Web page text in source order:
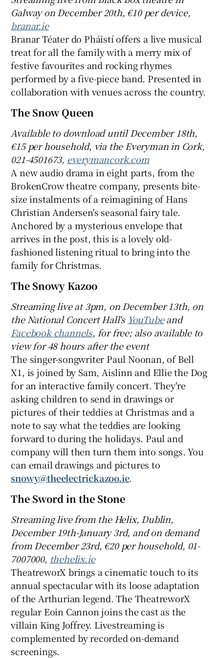
Galway on December 20th, €10 per device,
branar.ie
Branar Téater do Pháistí offers a live musical
treat for all the family with a merry mix of
festive favourites and rocking rhymes
performed by a five-piece band. Presented in
collaboration with venues across the country.
The Snow Queen
Available to download until December 18th,
€15 per household, via the Everyman in Cork,
021-4501673, everymancork.com
A new audio drama in eight parts, from the
BrokenCrow theatre company, presents bite-
size instalments of a reimagining of Hans
Christian Andersen's seasonal fairy tale.
Anchored by a mysterious envelope that
arrives in the post, this is a lovely old-
fashioned listening ritual to bring into the
family for Christmas.
The Snowy Kazoo
Streaming live at 3pm, on December 13th, on
the National Concert Hall's YouTubeand
Facebook channels, for free; also available to
view for 48 hours after the event
The singer-songwriter Paul Noonan, of Bell
X1, is joined by Sam, Aislinn and Ellie the Dog
for an interactive family concert. They're
asking children to send in drawings or
pictures of their teddies at Christmas and a
note to say what the teddies are looking
forward to during the holidays. Paul and
company will then turn them into songs. You
can email drawings and pictures to
snowy@theelectrickazoo.ie.
The Sword in the Stone
Streaming live from the Helix, Dublin,
December 19th-January 3rd, and on demand
from December 23rd, €20 per household, 01-
7007000, thehelix.ie
TheatreworX brings a cinematic touch to its
annual spectacular with its loose adaptation
of the Arthurian legend. The TheatreworX
regular Eoin Cannon joins the cast as the
villain King Joffrey. Livestreaming is
complemented by recorded on-demand
screenings.